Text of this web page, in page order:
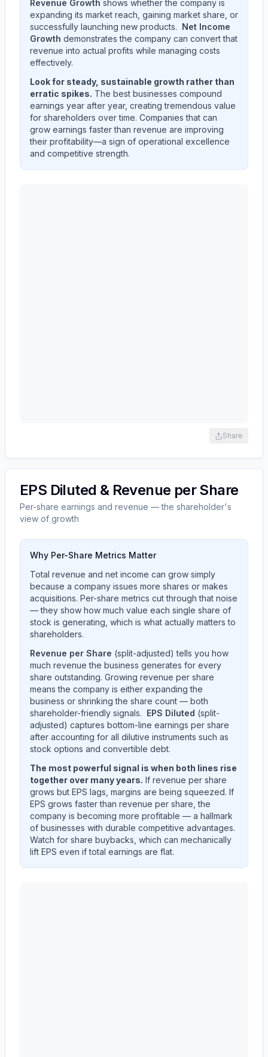
Revenue Growth shows whether the company is
expanding its market reach, gaining market share, or
successfully launching new products. Net Income
Growth demonstrates the company can convert that
revenue into actual profits while managing costs
effectively.
Look for steady, sustainable growth rather than
erratic spikes. The best businesses compound
earnings year after year, creating tremendous value
for shareholders over time. Companies that can
grow earnings faster than revenue are improving
their profitability—a sign of operational excellence
and competitive strength.
Share
EPS Diluted & Revenue per Share
Per-share earnings and revenue — the shareholder's
view of growth
Why Per-Share Metrics Matter
Total revenue and net income can grow simply
because a company issues more shares or makes
acquisitions. Per-share metrics cut through that noise
— they show how much value each single share of
stock is generating, which is what actually matters to
shareholders.
Revenue per Share (split-adjusted) tells you how
much revenue the business generates for every
share outstanding. Growing revenue per share
means the company is either expanding the
business or shrinking the share count — both
shareholder-friendly signals. EPS Diluted (split-
adjusted) captures bottom-line earnings per share
after accounting for all dilutive instruments such as
stock options and convertible debt.
The most powerful signal is when both lines rise
together over many years. If revenue per share
grows but EPS lags, margins are being squeezed. If
EPS grows faster than revenue per share, the
company is becoming more profitable — a hallmark
of businesses with durable competitive advantages.
Watch for share buybacks, which can mechanically
lift EPS even if total earnings are flat.